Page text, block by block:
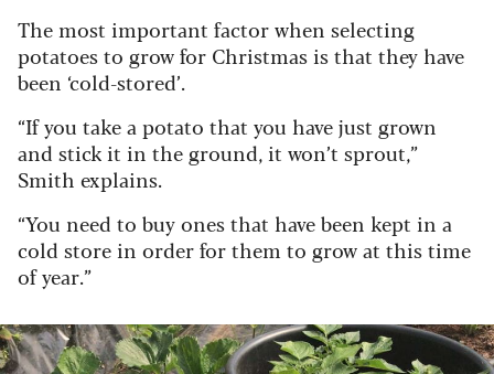
The most important factor when selecting
potatoes to grow for Christmas is that they have
been ‘cold-stored’.
“If you take a potato that you have just grown
and stick it in the ground, it won’t sprout,”
Smith explains.
“You need to buy ones that have been kept in a
cold store in order for them to grow at this time
of year.”